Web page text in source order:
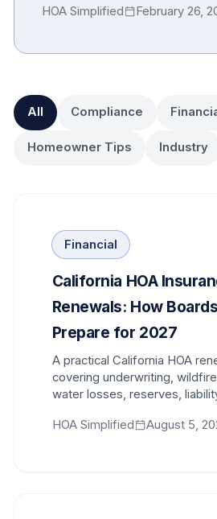
HOA Simplified February 26,
All Compliance
Homeowner Tips Industry
Financial
California HOA
Renewals: How
Prepare for 2027
A practical California HOA
covering underwriting,
water losses, reserves,
HOA Simplified
August 5,